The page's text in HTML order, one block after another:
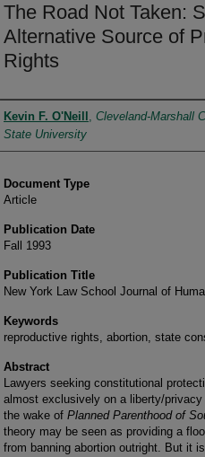
The Road Not Taken:
Alternative Source of
Rights
Authors
Kevin F. O'Neill , Cleveland-Marshall
State University
Document Type
Article
Publication Date
Fall 1993
Publication Title
New York Law School Journal of
Keywords
reproductive rights, abortion, state
Abstract
Lawyers seeking constitutional
almost exclusively on a liberty/
the wake of Planned Parenthood of
theory may be seen as providing a
from banning abortion outright. But it